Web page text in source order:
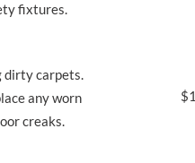
fixtures.
dirty carpets.
any worn
creaks.